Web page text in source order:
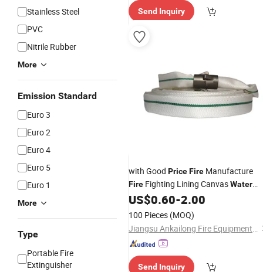
Stainless Steel
PVC
Nitrile Rubber
More
Emission Standard
Euro 3
Euro 2
Euro 4
Euro 5
Euro 1
More
Type
Portable Fire
Extinguisher
Send Inquiry
with Good PriceFire Manufacture
Fire Fighting Lining CanvasWater
Layflat PVC RubberFire
US$0.60-2.00
100 Pieces (MOQ)
Jiangsu Ankailong Fire Equipment Industrial Co., Ltd
Send Inquiry